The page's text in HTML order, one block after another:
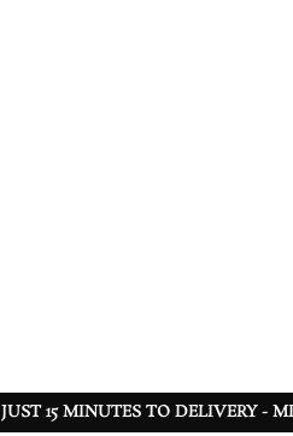
JUST 15 MINUTES TO DELIVERY -